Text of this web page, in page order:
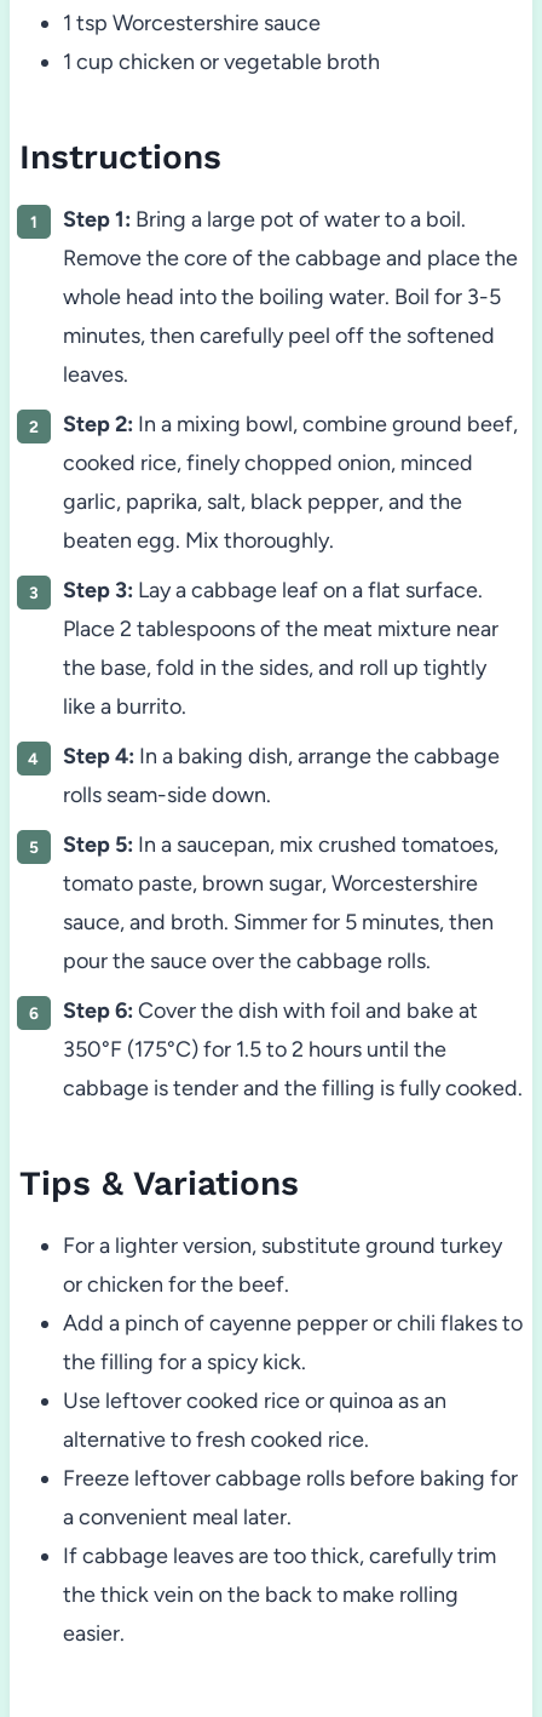
1 tsp Worcestershire sauce
1 cup chicken or vegetable broth
Instructions
Step 1: Bring a large pot of water to a boil.
Remove the core of the cabbage and place the
whole head into the boiling water. Boil for 3-5
minutes, then carefully peel off the softened
leaves.
Step 2: In a mixing bowl, combine ground beef,
cooked rice, finely chopped onion, minced
garlic, paprika, salt, black pepper, and the
beaten egg. Mix thoroughly.
Step 3: Lay a cabbage leaf on a flat surface.
Place 2 tablespoons of the meat mixture near
the base, fold in the sides, and roll up tightly
like a burrito.
Step 4: In a baking dish, arrange the cabbage
rolls seam-side down.
Step 5: In a saucepan, mix crushed tomatoes,
tomato paste, brown sugar, Worcestershire
sauce, and broth. Simmer for 5 minutes, then
pour the sauce over the cabbage rolls.
Step 6: Cover the dish with foil and bake at
350°F (175°C) for 1.5 to 2 hours until the
cabbage is tender and the filling is fully cooked.
Tips & Variations
For a lighter version, substitute ground turkey
or chicken for the beef.
Add a pinch of cayenne pepper or chili flakes to
the filling for a spicy kick.
Use leftover cooked rice or quinoa as an
alternative to fresh cooked rice.
Freeze leftover cabbage rolls before baking for
a convenient meal later.
If cabbage leaves are too thick, carefully trim
the thick vein on the back to make rolling
easier.